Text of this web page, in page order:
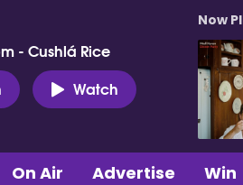
- Cushlá Rice
Watch
Now
On Air Advertise Win